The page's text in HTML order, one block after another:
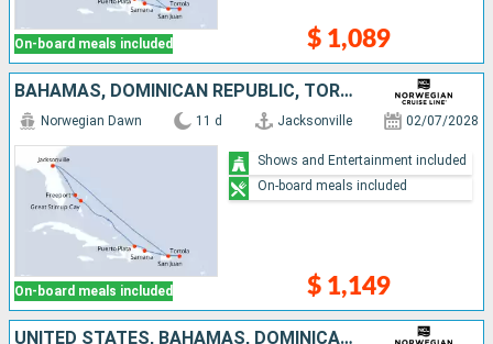
On-board meals included $ 1,089
BAHAMAS, DOMINICAN REPUBLIC, TORTOLA, PUERTO RICO, UNITED STATES
On-board meals included
Norwegian Dawn 11 d Jacksonville 02/07/2028
$ 1,149
Shows and Entertainment included
On-board meals included
UNITED STATES, BAHAMAS, DOMINICAN REPUBLIC, TORTOLA, ANTIGUA AND BARBUDA, SAINT-MARTIN, PUERTO RICO